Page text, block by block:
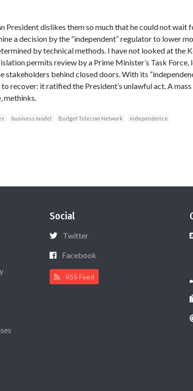
President dislikes them so much that he could not wait
a decision by the “independent” regulator to lower
by technical methods. I have not looked at the
permits review by a Prime Minister’s Task Force,
behind closed doors. With its
recover: it ratified the President’s unlawful act. A
methinks.
business model Budget Telecom Network independence
Social
Twitter
Facebook
RSS Feed